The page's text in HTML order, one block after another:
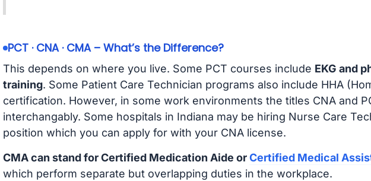
PCT · CNA · CMA – What’s the Difference?
This depends on where you live. Some PCT courses include EKG and
training. Some Patient Care Technician programs also include HHA
certification. However, in some work environments the titles CNA and
interchangably. Some hospitals in Indiana may be hiring Nurse Care
position which you can apply for with your CNA license.
CMA can stand for Certified Medication Aide orCertified Medical
which perform separate but overlapping duties in the workplace.